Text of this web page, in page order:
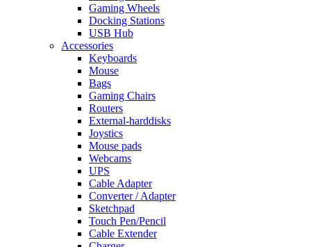
Gaming Wheels
Docking Stations
USB Hub
Accessories
Keyboards
Mouse
Bags
Gaming Chairs
Routers
External-harddisks
Joystics
Mouse pads
Webcams
UPS
Cable Adapter
Converter / Adapter
Sketchpad
Touch Pen/Pencil
Cable Extender